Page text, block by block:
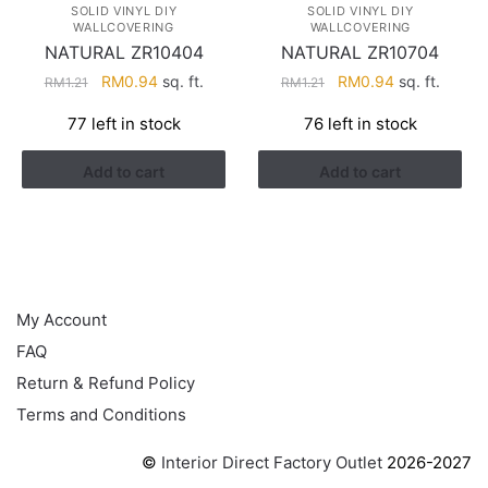
SOLID VINYL DIY
WALLCOVERING
NATURAL ZR10404
RM1.21
Original
was:
RM1.21.
RM0.94Current
is:
RM0.94.
sq. ft.
77 left in stock
Add to cart
SOLID VINYL DIY
WALLCOVERING
NATURAL ZR10704
RM1.21
Original
was:
RM1.21.
RM0.94Current
is:
RM0.94.
sq. ft.
76 left in stock
Add to cart
My Account
FAQ
Return & Refund Policy
Terms and Conditions
© Interior Direct Factory Outlet 2026-2027